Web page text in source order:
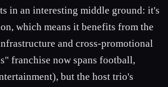
in an interesting middle ground: it's
which means it benefits from the
and cross-promotional
franchise now spans football,
but the host trio's